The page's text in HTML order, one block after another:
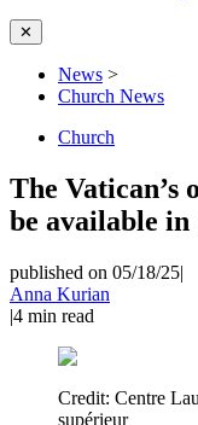
✕
News >
Church News
Church
The Vatican’s
be available in
published on 05/18/25|
Anna Kurian
|4 min read
Credit: Centre
supérieur